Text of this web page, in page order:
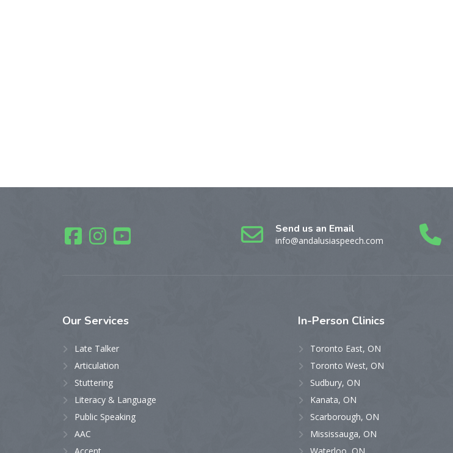
Send us an Email
info@andalusiaspeech.com
Our Services
Late Talker
Articulation
Stuttering
Literacy & Language
Public Speaking
AAC
In-Person Clinics
Toronto East, ON
Toronto West, ON
Sudbury, ON
Kanata, ON
Scarborough, ON
Mississauga, ON